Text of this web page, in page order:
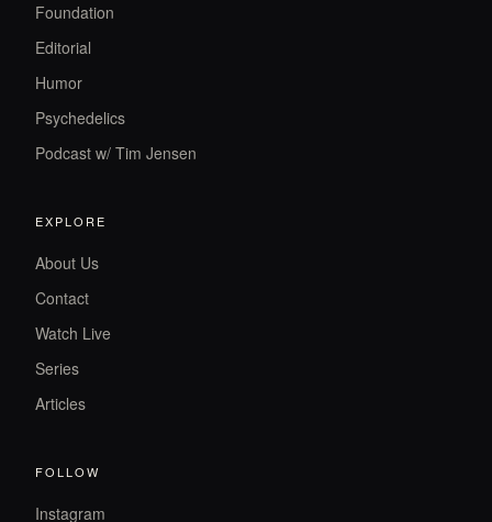
Foundation
Editorial
Humor
Psychedelics
Podcast w/ Tim Jensen
EXPLORE
About Us
Contact
Watch Live
Series
Articles
FOLLOW
Instagram